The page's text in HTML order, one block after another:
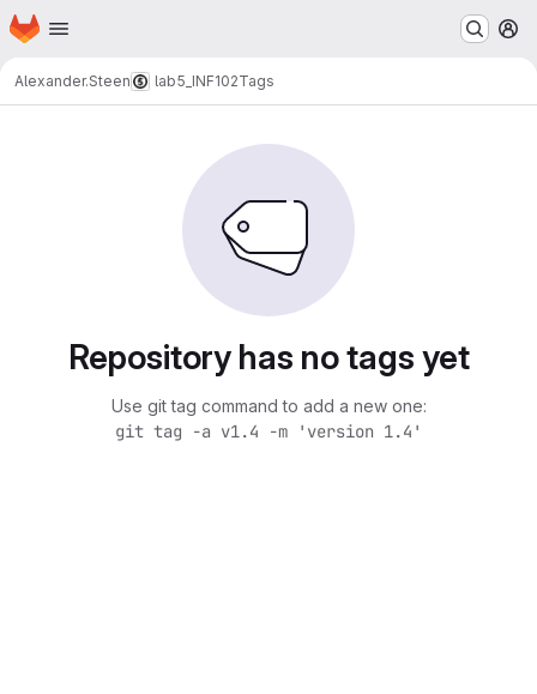
Skip to main content
Homepage
Alexander.Steen lab5_INF102Tags
Repository has no tags yet
Use git tag command to add a new one:
git tag -a v1.4 -m 'version 1.4'